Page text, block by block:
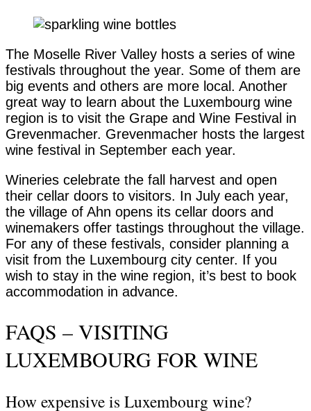
The Moselle River Valley hosts a series of wine
festivals throughout the year. Some of them are
big events and others are more local. Another
great way to learn about the Luxembourg wine
region is to visit the Grape and Wine Festival in
Grevenmacher. Grevenmacher hosts the largest
wine festival in September each year.
Wineries celebrate the fall harvest and open
their cellar doors to visitors. In July each year,
the village of Ahn opens its cellar doors and
winemakers offer tastings throughout the village.
For any of these festivals, consider planning a
visit from the Luxembourg city center. If you
wish to stay in the wine region, it’s best to book
accommodation in advance.
FAQS – VISITING
LUXEMBOURG FOR WINE
How expensive is Luxembourg wine?